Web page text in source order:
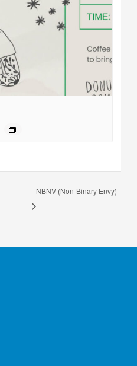
NBNV (Non-Binary Envy)